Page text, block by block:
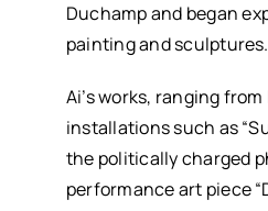
Duchamp and began
painting and sculptures.
Ai’s works, ranging
installations such as
the politically charged
performance art piece